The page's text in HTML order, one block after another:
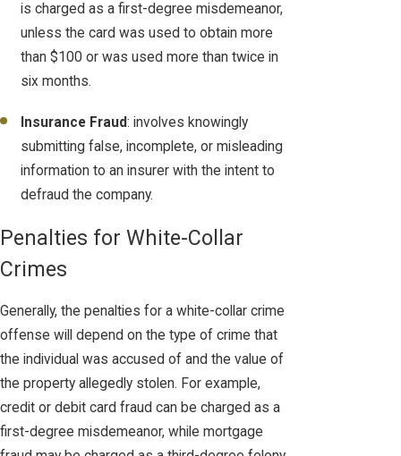
is charged as a first-degree misdemeanor,
unless the card was used to obtain more
than $100 or was used more than twice in
six months.
Insurance Fraud: involves knowingly
submitting false, incomplete, or misleading
information to an insurer with the intent to
defraud the company.
Penalties for White-Collar
Crimes
Generally, the penalties for a white-collar crime
offense will depend on the type of crime that
the individual was accused of and the value of
the property allegedly stolen. For example,
credit or debit card fraud can be charged as a
first-degree misdemeanor, while mortgage